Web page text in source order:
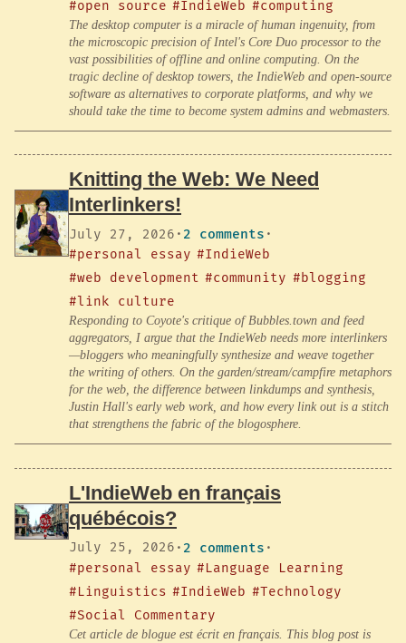
#open source #IndieWeb #computing
The desktop computer is a miracle of human ingenuity, from
the microscopic precision of Intel's Core Duo processor to the
vast possibilities of offline and online computing. On the
tragic decline of desktop towers, the IndieWeb and open-source
software as alternatives to corporate platforms, and why we
should take the time to become system admins and webmasters.
Knitting the Web: We Need
Interlinkers!
July 27, 2026 · 2 comments ·
#personal essay #IndieWeb
#web development #community #blogging
#link culture
Responding to Coyote's critique of Bubbles.town and feed
aggregators, I argue that the IndieWeb needs more interlinkers
—bloggers who meaningfully synthesize and weave together
the writing of others. On the garden/stream/campfire metaphors
for the web, the difference between linkdumps and synthesis,
Justin Hall's early web work, and how every link out is a stitch
that strengthens the fabric of the blogosphere.
L'IndieWeb en français
québécois?
July 25, 2026 · 2 comments ·
#personal essay #Language Learning
#Linguistics #IndieWeb #Technology
#Social Commentary
Cet article de blogue est écrit en français. This blog post is